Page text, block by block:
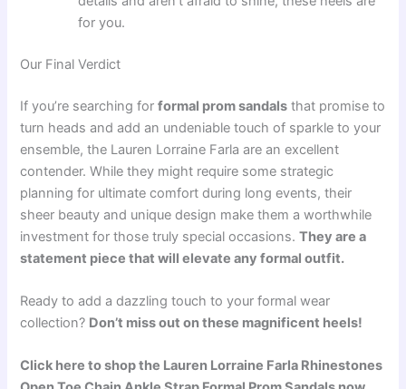
for you.
Our Final Verdict
If you’re searching forformal prom sandals that promise to
turn heads and add an undeniable touch of sparkle to your
ensemble, the Lauren Lorraine Farla are an excellent
contender. While they might require some strategic
planning for ultimate comfort during long events, their
sheer beauty and unique design make them a worthwhile
investment for those truly special occasions.They are a
statement piece that will elevate any formal outfit.
Ready to add a dazzling touch to your formal wear
collection? Don’t miss out on these magnificent heels!
Click here to shop the Lauren Lorraine Farla Rhinestones